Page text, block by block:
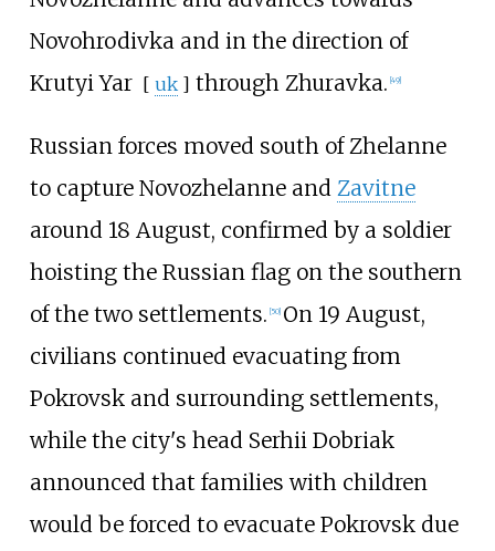
Novohrodivka and in the direction of
Krutyi Yar [ uk ] through Zhuravka. 49]
Russian forces moved south of Zhelanne
to capture Novozhelanne and Zavitne
around 18 August, confirmed by a soldier
hoisting the Russian flag on the southern
of the two settlements. 50] On 19 August,
civilians continued evacuating from
Pokrovsk and surrounding settlements,
while the city's head Serhii Dobriak
announced that families with children
would be forced to evacuate Pokrovsk due